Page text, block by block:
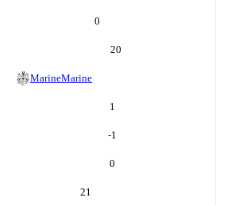
0
20
MarineMarine
1
-1
0
21